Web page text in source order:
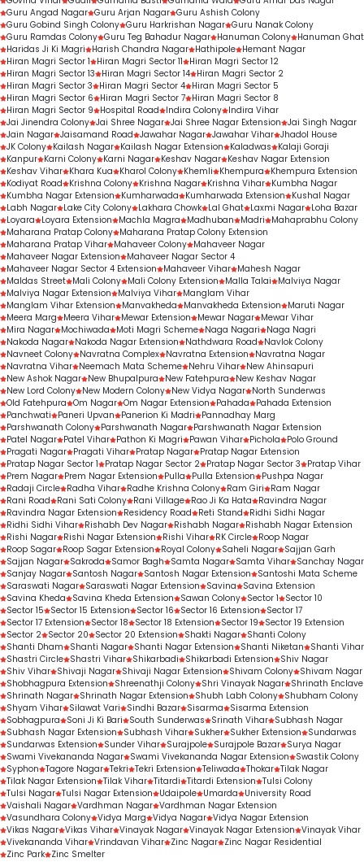
Guru Angad Nagar Guru Arjan Nagar Guru Ashish Colony
Guru Gobind Singh Colony Guru Harkrishan Nagar Guru Nanak Colony
Guru Ramdas Colony Guru Teg Bahadur Nagar Hanuman Colony Hanuman Ghat
Haridas Ji Ki Magri
Harish Chandra Nagar Hathipole Hemant Nagar
Hiran Magri Sector 1
Hiran Magri Sector 11
Hiran Magri Sector 12
Hiran Magri Sector 13
Hiran Magri Sector 14 Hiran Magri Sector 2
Hiran Magri Sector 3
Hiran Magri Sector 4 Hiran Magri Sector 5
Hiran Magri Sector 6
Hiran Magri Sector 7 Hiran Magri Sector 8
Hiran Magri Sector 9
Hospital Road Indira Colony Indira Vihar
Jai Jinendra Colony Jai Shree Nagar Jai Shree Nagar Extension Jai Singh Nagar
Jain Nagar Jaisamand Road Jawahar Nagar Jawahar Vihar Jhadol House
JK Colony Kailash Nagar Kailash Nagar Extension Kaladwas
Kalaji Goraji
Kanpur Karni Colony Karni Nagar Keshav Nagar Keshav Nagar Extension
Keshav Vihar Khara Kua Kharol Colony Khemli Khempura
Khempura Extension
Kodiyat Road
Krishna Colony Krishna Nagar Krishna Vihar Kumbha Nagar
Kumbha Nagar Extension
Kumharwada Kumharwada Extension
Kushal Nagar
Labh Nagar Lake City Colony Lakhara Chowk Lal Ghat Laxmi Nagar Loha Bazar
Loyara
Loyara Extension Machla Magra Madhuban Madri
Mahaprabhu Colony
Maharana Pratap Colony Maharana Pratap Colony Extension
Maharana Pratap Vihar Mahaveer Colony Mahaveer Nagar
Mahaveer Nagar Extension
Mahaveer Nagar Sector 4
Mahaveer Nagar Sector 4 Extension
Mahaveer Vihar Mahesh Nagar
Maldas Street Mali Colony Mali Colony Extension Malla Talai
Malviya Nagar
Malviya Nagar Extension
Malviya Vihar Manglam Vihar
Manglam Vihar Extension
Manvakheda Manvakheda Extension
Maruti Nagar
Meera Marg
Meera Vihar Mewar Extension Mewar Nagar Mewar Vihar
Mira Nagar Mochiwada Moti Magri Scheme Naga Nagari
Naga Nagri
Nakoda Nagar Nakoda Nagar Extension Nathdwara Road
Navlok Colony
Navneet Colony Navratna Complex Navratna Extension
Navratna Nagar
Navratna Vihar Neemach Mata Scheme Nehru Vihar New Ahinsapuri
New Ashok Nagar New Bhupalpura New Fatehpura
New Keshav Nagar
New Lord Colony New Modern Colony New Vidya Nagar North Sunderwas
Old Fatehpura Om Nagar Om Nagar Extension Pahada
Pahada Extension
Panchwati
Paneri Upvan Panerion Ki Madri
Pannadhay Marg
Parshwanath Colony Parshwanath Nagar Parshwanath Nagar Extension
Patel Nagar Patel Vihar Pathon Ki Magri Pawan Vihar Pichola
Polo Ground
Pragati Nagar Pragati Vihar Pratap Nagar Pratap Nagar Extension
Pratap Nagar Sector 1
Pratap Nagar Sector 2 Pratap Nagar Sector 3
Pratap Vihar
Prem Nagar Prem Nagar Extension Pulla Pulla Extension
Pushpa Nagar
Radaji Circle Radha Vihar Radhe Krishna Colony Ram Giri
Ram Nagar
Rani Road
Rani Sati Colony Rani Village Rao Ji Ka Hata
Ravindra Nagar
Ravindra Nagar Extension
Residency Road Reti Stand
Ridhi Sidhi Nagar
Ridhi Sidhi Vihar Rishabh Dev Nagar Rishabh Nagar Rishabh Nagar Extension
Rishi Nagar Rishi Nagar Extension Rishi Vihar RK Circle Roop Nagar
Roop Sagar Roop Sagar Extension Royal Colony Saheli Nagar Sajjan Garh
Sajjan Nagar Sakroda Samor Bagh Samta Nagar Samta Vihar Sanchay Nagar
Sanjay Nagar Santosh Nagar Santosh Nagar Extension
Santoshi Mata Scheme
Saraswati Nagar Saraswati Nagar Extension Savina
Savina Extension
Savina Kheda
Savina Kheda Extension Sawan Colony Sector 1
Sector 10
Sector 15
Sector 15 Extension Sector 16 Sector 16 Extension
Sector 17
Sector 17 Extension
Sector 18 Sector 18 Extension Sector 19
Sector 19 Extension
Sector 2 Sector 20 Sector 20 Extension Shakti Nagar Shanti Colony
Shanti Dham
Shanti Nagar Shanti Nagar Extension Shanti Niketan
Shanti Vihar
Shastri Circle Shastri Vihar Shikarbadi Shikarbadi Extension
Shiv Nagar
Shiv Vihar Shivaji Nagar Shivaji Nagar Extension Shivam Colony Shivam Nagar
Shobhagpura Extension
Shreenathji Colony Shri Vinayak Nagar Shrinath Enclave
Shrinath Nagar Shrinath Nagar Extension Shubh Labh Colony Shubham Colony
Shyam Vihar Silawat Vari Sindhi Bazar Sisarma
Sisarma Extension
Sobhagpura
Soni Ji Ki Bari South Sunderwas Srinath Vihar Subhash Nagar
Subhash Nagar Extension
Subhash Vihar Sukher Sukher Extension
Sundarwas
Sundarwas Extension
Sunder Vihar Surajpole Surajpole Bazar Surya Nagar
Swami Vivekananda Nagar Swami Vivekananda Nagar Extension
Swastik Colony
Syphon Tagore Nagar Tekri Tekri Extension Teliwada Thokar Tilak Nagar
Tilak Nagar Extension Tilak Vihar Titardi Titardi Extension Tulsi Colony
Tulsi Nagar Tulsi Nagar Extension Udaipole Umarda
University Road
Vaishali Nagar Vardhman Nagar Vardhman Nagar Extension
Vasundhara Colony Vidya Marg Vidya Nagar Vidya Nagar Extension
Vikas Nagar Vikas Vihar Vinayak Nagar Vinayak Nagar Extension Vinayak Vihar
Vivekananda Vihar Vrindavan Vihar Zinc Nagar Zinc Nagar Residential
Zinc Park Zinc Smelter